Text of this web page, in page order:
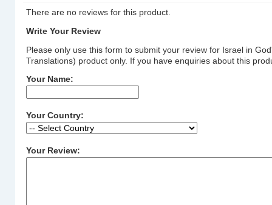
There are no reviews for this product.
Write Your Review
Please only use this form to submit your review for Israel in
Translations) product only. If you have enquiries about this
Your Name:
Your Country:
Your Review: